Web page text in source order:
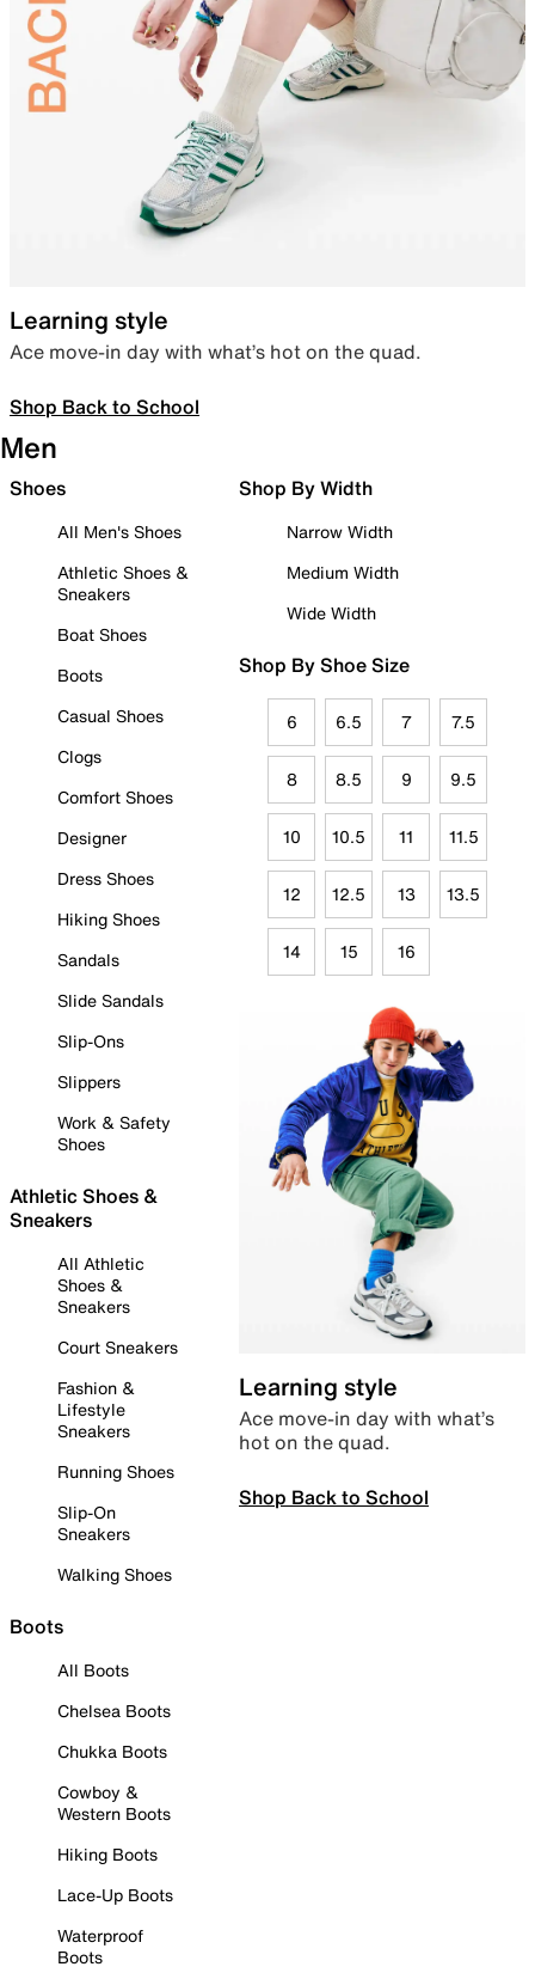
Learning style
Ace move-in day with what’s hot on the quad.
Shop Back to School
Men
Shoes
All Men's Shoes
Athletic Shoes &
Sneakers
Boat Shoes
Boots
Casual Shoes
Clogs
Comfort Shoes
Designer
Dress Shoes
Hiking Shoes
Sandals
Slide Sandals
Slip-Ons
Slippers
Work & Safety
Shoes
Athletic Shoes &
Sneakers
All Athletic
Shoes &
Sneakers
Court Sneakers
Fashion &
Lifestyle
Sneakers
Running Shoes
Slip-On
Sneakers
Walking Shoes
Boots
All Boots
Chelsea Boots
Chukka Boots
Cowboy &
Western Boots
Hiking Boots
Lace-Up Boots
Waterproof
Boots
Shop By Width
Narrow Width
Medium Width
Wide Width
Shop By Shoe Size
6 6.5 7 7.5
8 8.5 9 9.5
10 10.5 11 11.5
12 12.5 13 13.5
14 15 16
Learning style
Ace move-in day with what’s
hot on the quad.
Shop Back to School